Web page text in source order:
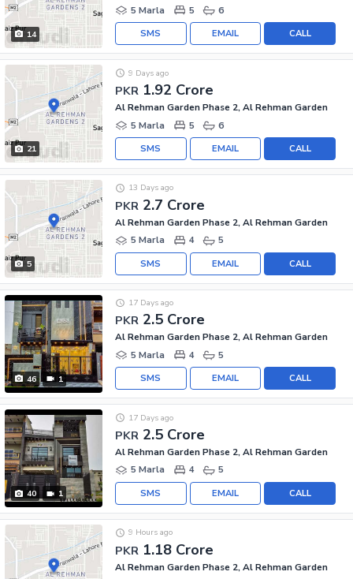
14
5 Marla
5 6
CALL
EMAIL
SMS
21
PKR 1.92 Crore
9 Days ago
Al Rehman Garden Phase 2, Al Rehman Garden
5 Marla
5 6
CALL
EMAIL
SMS
5
PKR 2.7 Crore
13 Days ago
Al Rehman Garden Phase 2, Al Rehman Garden
5 Marla
4 5
CALL
EMAIL
SMS
46 1
PKR 2.5 Crore
17 Days ago
Al Rehman Garden Phase 2, Al Rehman Garden
5 Marla
4 5
CALL
EMAIL
SMS
40 1
PKR 2.5 Crore
17 Days ago
Al Rehman Garden Phase 2, Al Rehman Garden
5 Marla
4 5
CALL
EMAIL
SMS
PKR 1.18 Crore
9 Hours ago
Al Rehman Garden Phase 2, Al Rehman Garden